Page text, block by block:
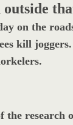
on the
kill
the research